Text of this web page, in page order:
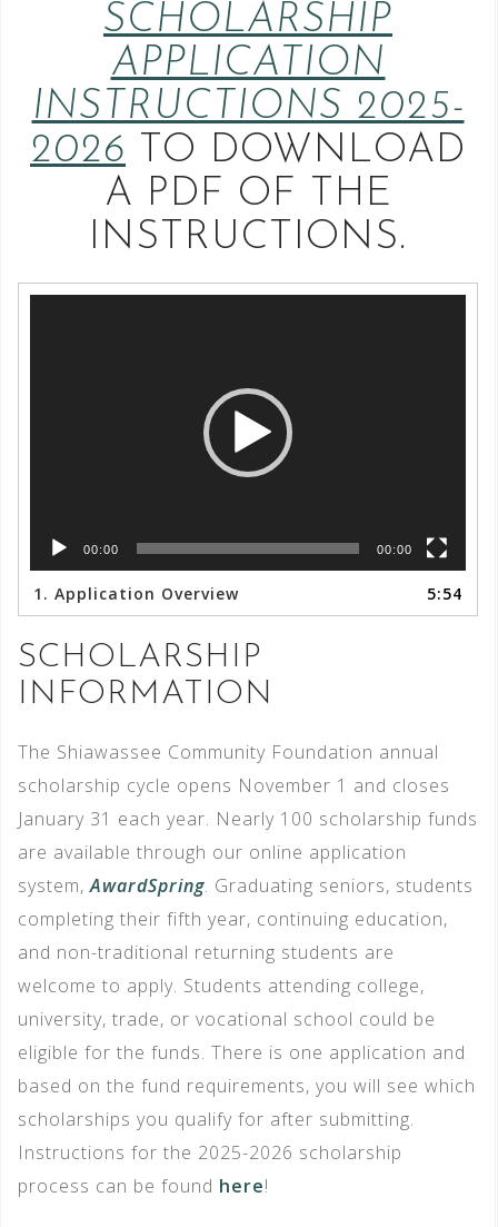
SCHOLARSHIP
APPLICATION
INSTRUCTIONS 2025-
2026 TO DOWNLOAD
A PDF OF THE
INSTRUCTIONS.
00:00 00:00
1. Application Overview 5:54
SCHOLARSHIP
INFORMATION
The Shiawassee Community Foundation annual
scholarship cycle opens November 1 and closes
January 31 each year. Nearly 100 scholarship funds
are available through our online application
system,AwardSpring. Graduating seniors, students
completing their fifth year, continuing education,
and non-traditional returning students are
welcome to apply. Students attending college,
university, trade, or vocational school could be
eligible for the funds. There is one application and
based on the fund requirements, you will see which
scholarships you qualify for after submitting.
Instructions for the 2025-2026 scholarship
process can be found here!